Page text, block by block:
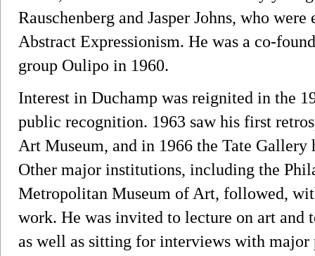
Rauschenberg and Jasper Johns, who
Abstract Expressionism. He was a co-
group Oulipo in 1960.
Interest in Duchamp was reignited in the
public recognition. 1963 saw his first
Art Museum, and in 1966 the Tate
Other major institutions, including the
Metropolitan Museum of Art, followed,
work. He was invited to lecture on art and
as well as sitting for interviews with major